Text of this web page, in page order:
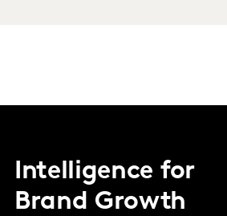
Intelligence for
Brand Growth